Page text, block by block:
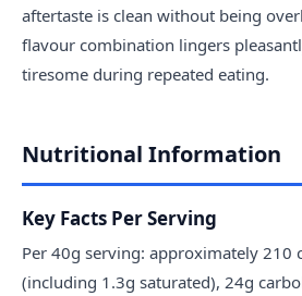
aftertaste is clean without being
flavour combination lingers
tiresome during repeated eating.
Nutritional Information
Key Facts Per Serving
Per 40g serving: approximately 210
(including 1.3g saturated), 24g